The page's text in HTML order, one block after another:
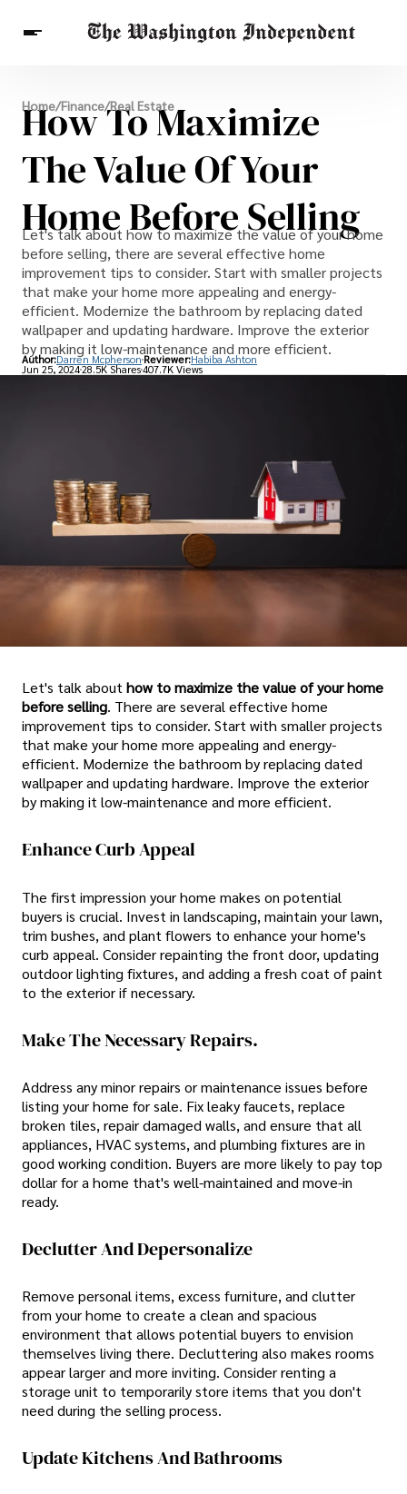
Breaking News
Finance
Celebrities
Entertainment
Crypto
Others
Home/Finance/Real Estate
How To Maximize
The Value Of Your
Home Before Selling
Let's talk about how to maximize the value of your home
before selling, there are several effective home
improvement tips to consider. Start with smaller projects
that make your home more appealing and energy-
efficient. Modernize the bathroom by replacing dated
wallpaper and updating hardware. Improve the exterior
by making it low-maintenance and more efficient.
Author:Darren Mcpherson Reviewer:Habiba Ashton
Jun 25, 202428.5K Shares407.7K Views
Let's talk abouthow to maximize the value of your home
before selling. There are several effective home
improvement tips to consider. Start with smaller projects
that make your home more appealing and energy-
efficient. Modernize the bathroom by replacing dated
wallpaper and updating hardware. Improve the exterior
by making it low-maintenance and more efficient.
Enhance Curb Appeal
The first impression your home makes on potential
buyers is crucial. Invest in landscaping, maintain your lawn,
trim bushes, and plant flowers to enhance your home's
curb appeal. Consider repainting the front door, updating
outdoor lighting fixtures, and adding a fresh coat of paint
to the exterior if necessary.
Make The Necessary Repairs.
Address any minor repairs or maintenance issues before
listing your home for sale. Fix leaky faucets, replace
broken tiles, repair damaged walls, and ensure that all
appliances, HVAC systems, and plumbing fixtures are in
good working condition. Buyers are more likely to pay top
dollar for a home that's well-maintained and move-in
ready.
Declutter And Depersonalize
Remove personal items, excess furniture, and clutter
from your home to create a clean and spacious
environment that allows potential buyers to envision
themselves living there. Decluttering also makes rooms
appear larger and more inviting. Consider renting a
storage unit to temporarily store items that you don't
need during the selling process.
Update Kitchens And Bathrooms